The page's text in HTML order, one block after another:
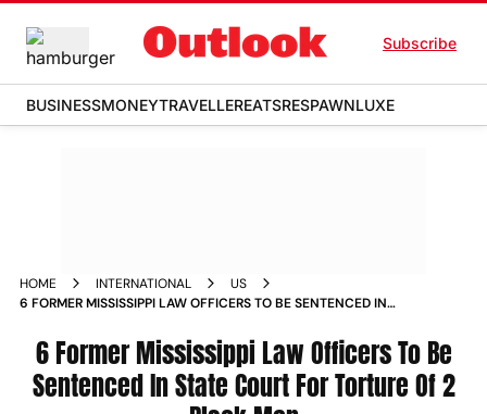
Subscribe
BUSINESSMONEYTRAVELLEREATSRESPAWNLUXE
HOME INTERNATIONAL
US
6 FORMER MISSISSIPPI LAW OFFICERS TO BE SENTENCED IN
6 Former Mississippi Law Officers To Be
Sentenced In State Court For Torture Of 2